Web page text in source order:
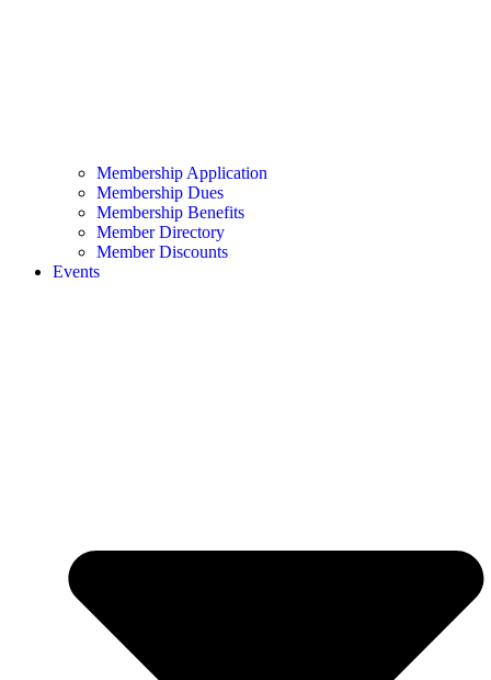
Membership Application
Membership Dues
Membership Benefits
Member Directory
Member Discounts
Events